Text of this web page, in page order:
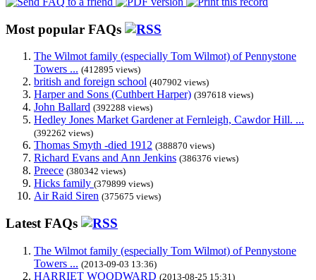
Most popular FAQs
The Wilmot family (especially Tom Wilmot) of Pennystone
Towers ... (412895 views)
british and foreign school (407902 views)
Harper and Sons (Cuthbert Harper) (397618 views)
John Ballard (392288 views)
Hedley Jones Market Gardener at Fernleigh, Cawdor Hill. ...
(392262 views)
Thomas Smyth -died 1912 (388870 views)
Richard Evans and Ann Jenkins (386376 views)
Preece (380342 views)
Hicks family (379899 views)
Air Raid Siren (375675 views)
Latest FAQs
The Wilmot family (especially Tom Wilmot) of Pennystone
Towers ... (2013-09-03 13:36)
HARRIET WOODWARD (2013-08-25 15:31)